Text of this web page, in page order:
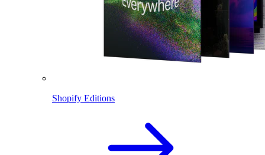
Shopify Editions